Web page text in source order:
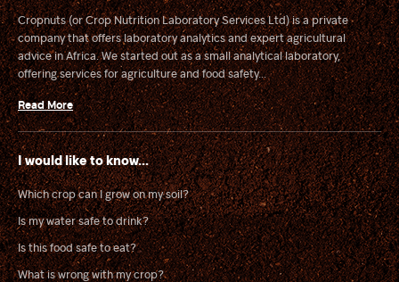
Cropnuts (or Crop Nutrition Laboratory Services Ltd) is a private
company that offers laboratory analytics and expert agricultural
advice in Africa. We started out as a small analytical laboratory,
offering services for agriculture and food safety...
Read More
I would like to know...
Which crop can I grow on my soil?
Is my water safe to drink?
Is this food safe to eat?
What is wrong with my crop?